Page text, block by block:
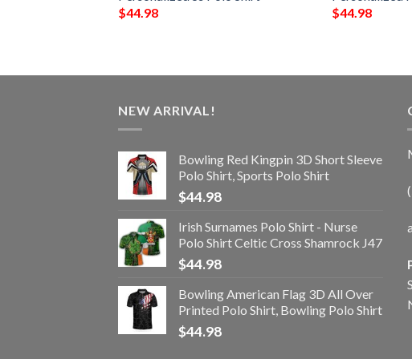
$44.98
$44.98
NEW ARRIVAL!
Bowling Red Kingpin 3D Short Sleeve
Polo Shirt, Sports Polo Shirt
$44.98
Irish Surnames Polo Shirt - Nurse
Polo Shirt Celtic Cross Shamrock J47
$44.98
Bowling American Flag 3D All Over
Printed Polo Shirt, Bowling Polo Shirt
$44.98